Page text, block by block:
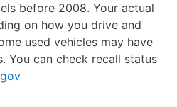
before 2008. Your actual
on how you drive and
used vehicles may have
You can check recall status